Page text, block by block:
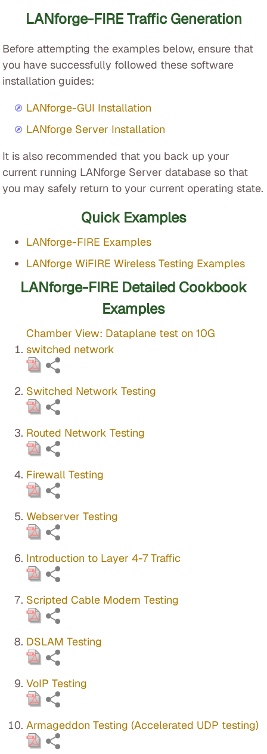
LANforge-FIRE Traffic Generation
Before attempting the examples below, ensure that
you have successfully followed these software
installation guides:
LANforge-GUI Installation
LANforge Server Installation
It is also recommended that you back up your
current running LANforge Server database so that
you may safely return to your current operating state.
Quick Examples
LANforge-FIRE Examples
LANforge WiFIRE Wireless Testing Examples
LANforge-FIRE Detailed Cookbook
Examples
Chamber View: Dataplane test on 10G
switched network
Switched Network Testing
Routed Network Testing
Firewall Testing
Webserver Testing
Introduction to Layer 4-7 Traffic
Scripted Cable Modem Testing
DSLAM Testing
VoIP Testing
Armageddon Testing (Accelerated UDP testing)